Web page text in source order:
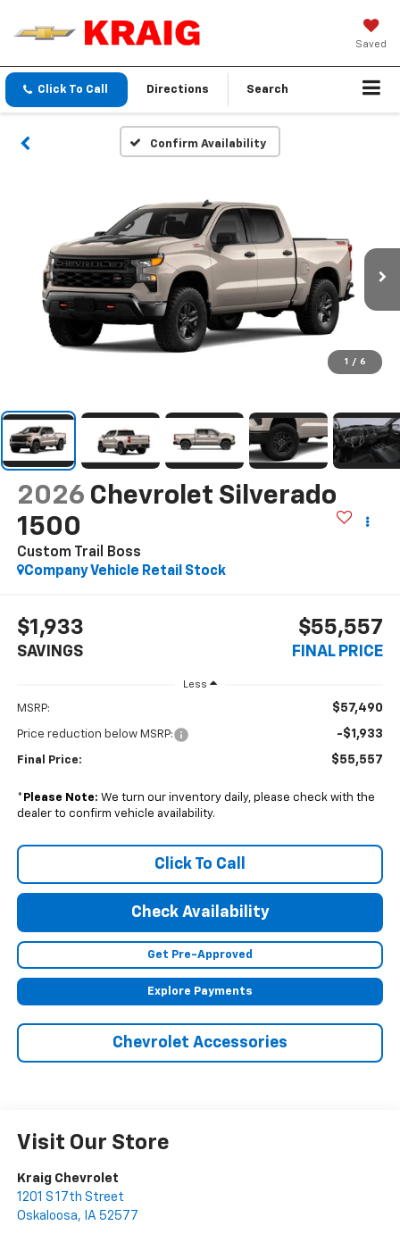
Saved
Click To Call Directions Search
Confirm Availability
1 / 6
2026 Chevrolet Silverado
1500
Custom Trail Boss
Company Vehicle Retail Stock
$1,933
SAVINGS
$55,557
FINAL PRICE
Less
MSRP: $57,490
Price reduction below MSRP: -$1,933
Final Price: $55,557
* Please Note: We turn our inventory daily, please check with the
dealer to confirm vehicle availability.
Click To Call
Check Availability
Get Pre-Approved
Explore Payments
Chevrolet Accessories
Visit Our Store
Kraig Chevrolet
1201 S 17th Street
Oskaloosa, IA 52577